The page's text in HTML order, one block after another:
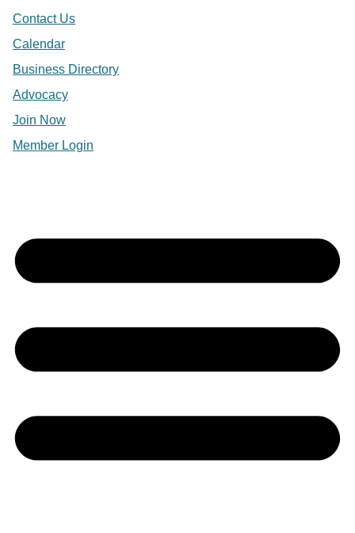
Contact Us
Calendar
Business Directory
Advocacy
Join Now
Member Login